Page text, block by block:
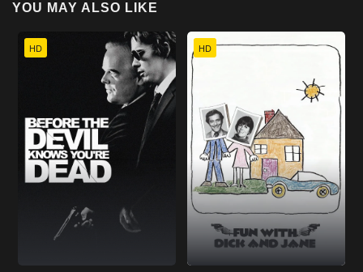
YOU MAY ALSO LIKE
HD HD